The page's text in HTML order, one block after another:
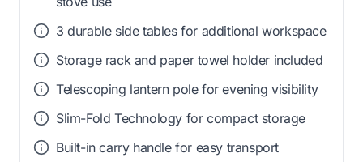
3 durable side tables for additional workspace
Storage rack and paper towel holder included
Telescoping lantern pole for evening visibility
Slim-Fold Technology for compact storage
Built-in carry handle for easy transport